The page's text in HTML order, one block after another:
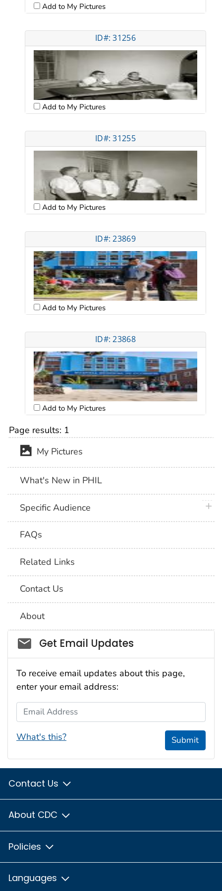
Add to My Pictures
ID#: 31256
Add to My Pictures
ID#: 31255
Add to My Pictures
ID#: 23869
Add to My Pictures
ID#: 23868
Add to My Pictures
Page results: 1
My Pictures
What's New in PHIL
Specific Audience
FAQs
Related Links
Contact Us
About
Social_govd
Get Email Updates
To receive email updates about this page,
enter your email address:
Email Address
What's this? Submit
Contact Us
About CDC
Policies
Languages